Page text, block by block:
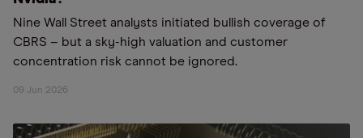
Nine Wall Street analysts initiated bullish coverage of
CBRS – but a sky-high valuation and customer
concentration risk cannot be ignored.
09 Jun 2026